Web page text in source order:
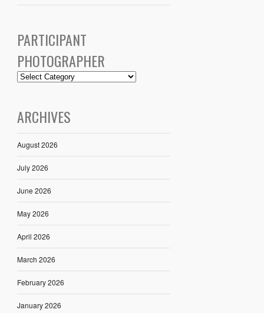
PARTICIPANT
PHOTOGRAPHER
ARCHIVES
August 2026
July 2026
June 2026
May 2026
April 2026
March 2026
February 2026
January 2026